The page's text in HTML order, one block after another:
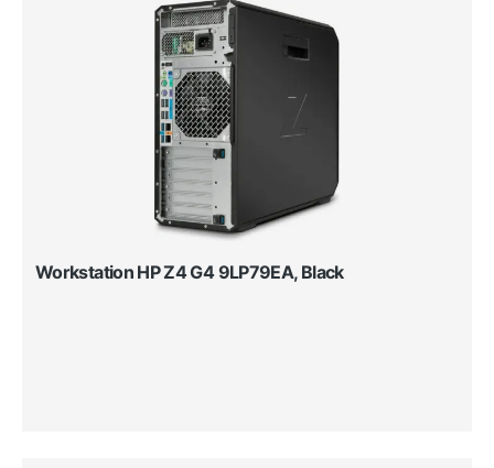
Workstation HP Z4 G4 9LP79EA, Black